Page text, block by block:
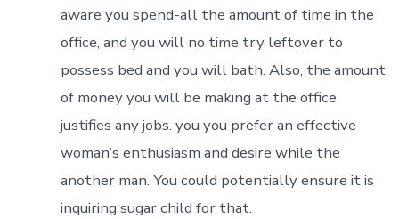
aware you spend-all the amount of time in the
office, and you will no time try leftover to
possess bed and you will bath. Also, the amount
of money you will be making at the office
justifies any jobs. you you prefer an effective
woman’s enthusiasm and desire while the
another man. You could potentially ensure it is
inquiring sugar child for that.